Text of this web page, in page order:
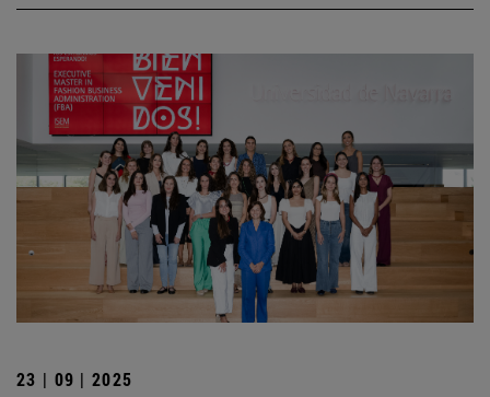
23 | 09 | 2025